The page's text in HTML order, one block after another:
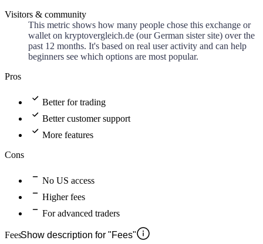
Visitors & community
This metric shows how many people chose this exchange or
wallet on kryptovergleich.de (our German sister site) over the
past 12 months. It's based on real user activity and can help
beginners see which options are most popular.
Pros
Better for trading
Better customer support
More features
Cons
No US access
Higher fees
For advanced traders
FeesShow description for "Fees"